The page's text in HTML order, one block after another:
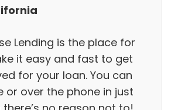
Lending is the place for
it easy and fast to get
for your loan. You can
or over the phone in just